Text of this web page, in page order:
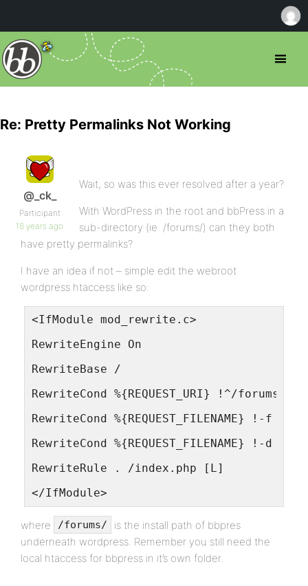
Re: Pretty Permalinks Not Working
@_ck_
Participant
18 years ago
Wait, so was this ever resolved after a year?
With WordPress in the root and bbPress in a
sub-directory (ie. /forums/) can they both
have pretty permalinks?
I have an idea if not – simple edit the webroot
wordpress htaccess like so:
<IfModule mod_rewrite.c>
RewriteEngine On
RewriteBase /
RewriteCond %{REQUEST_URI} !^/forums/
RewriteCond %{REQUEST_FILENAME} !-f
RewriteCond %{REQUEST_FILENAME} !-d
RewriteRule . /index.php [L]
</IfModule>
where /forums/
is the install path of bbpres
underneath wordpress. Remember you still need the
local htaccess for bbpress in it’s own folder.